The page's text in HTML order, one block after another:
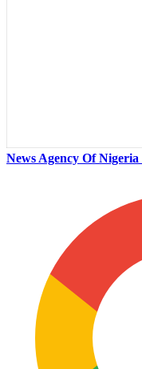
News Agency Of Nigeria